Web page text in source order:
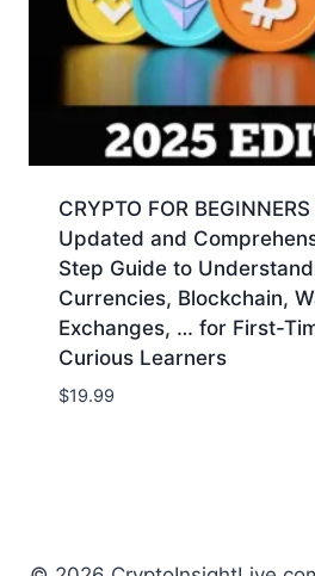
CRYPTO FOR
Updated and
Step Guide to
Currencies, Blockchain,
Exchanges, … for First-
Curious Learners
$19.99